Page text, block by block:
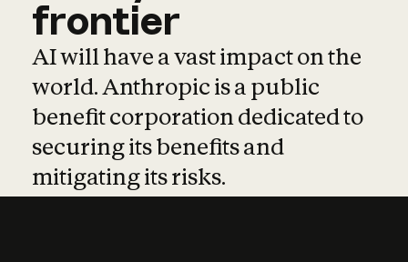
frontier
AI will have a vast impact on the
world. Anthropic is a public
benefit corporation dedicated to
securing its benefits and
mitigating its risks.